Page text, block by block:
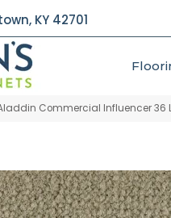
KY 42701
Commercial Influencer 36